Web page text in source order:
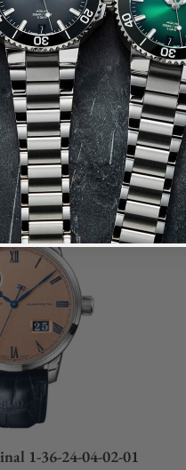
1-36-24-04-02-01